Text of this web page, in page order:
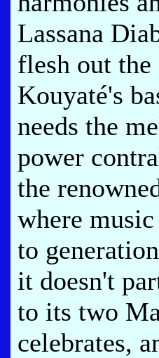
Lassana
flesh out
Kouyaté's
needs the
power
the
where
to
it doesn't
to its two
celebrates,